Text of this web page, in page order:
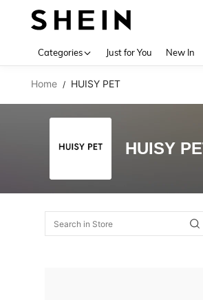
Categories Just for You New In
Home / HUISY PET
HUISY